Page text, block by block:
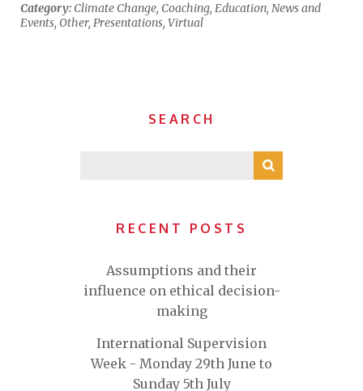
Category: Climate Change, Coaching, Education, News and
Events, Other, Presentations, Virtual
SEARCH
RECENT POSTS
Assumptions and their
influence on ethical decision-
making
International Supervision
Week - Monday 29th June to
Sunday 5th July